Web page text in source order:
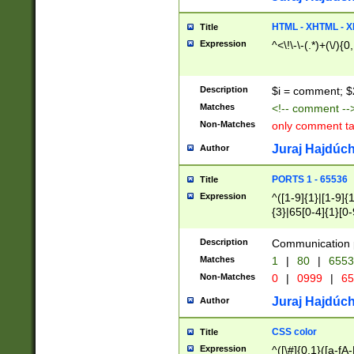
Title HTML - XHTML -
Expression ^<\!\-\-(.*)+(\/
Description $i = comment;
Matches <!-- comment
Non-Matches only comment
Author Juraj
Title PORTS 1 - 65536
Expression
^([1-9]{1}|[1-
{3}|65[0-
Description Communication
Matches 1 | 80 |
Non-Matches 0 | 0999 |
Author Juraj
Title CSS color
Expression ^([\#]{0,1}([a-